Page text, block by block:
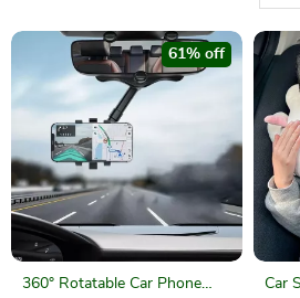
360° Rotatable Car Phone
61% off
Car